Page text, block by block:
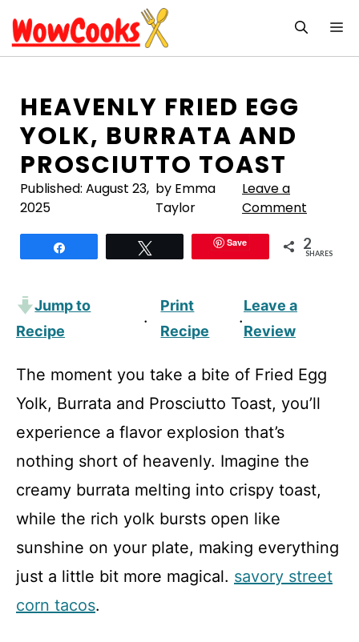
to
content
HEAVENLY FRIED EGG
YOLK, BURRATA AND
PROSCIUTTO TOAST
Published: August 23,
2025
by Emma
Taylor
Leave a
Comment
Save 2
SHARES
Jump to
Recipe
·
Print
Recipe
·
Leave a
Review
The moment you take a bite of Fried Egg
Yolk, Burrata and Prosciutto Toast, you’ll
experience a flavor explosion that’s
nothing short of heavenly. Imagine the
creamy burrata melting into crispy toast,
while the rich yolk bursts open like
sunshine on your plate, making everything
just a little bit more magical. savory street
corn tacos.